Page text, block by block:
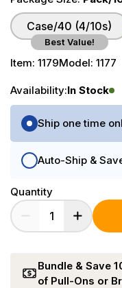
Case/40 (4/10s)
Best Value!
Item: 1179Model: 1177
Availability:In Stock
Purchase Options
Ship one time
Auto-Ship &
Quantity
Bundle & Save
of Pull-Ons or